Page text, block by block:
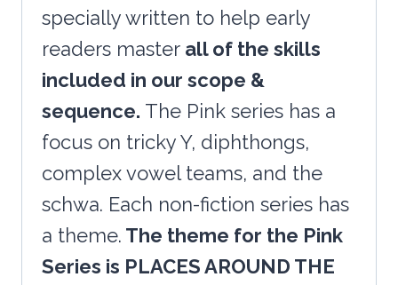
More!
quantity
specially written to help early
readers master all of the skills
included in our scope &
sequence. The Pink series has a
focus on tricky Y, diphthongs,
complex vowel teams, and the
schwa. Each non-fiction series has
a theme. The theme for the Pink
Series is PLACES AROUND THE